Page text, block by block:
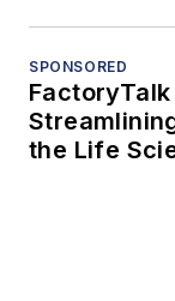
SPONSORED
FactoryTalk
the Life